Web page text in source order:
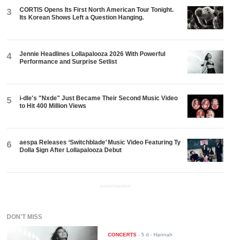
3
CORTIS Opens Its First North American Tour Tonight.
Its Korean Shows Left a Question Hanging.
4
Jennie Headlines Lollapalooza 2026 With Powerful
Performance and Surprise Setlist
5
i-dle's "Nxde" Just Became Their Second Music Video
to Hit 400 Million Views
6
aespa Releases ‘Switchblade’ Music Video Featuring Ty
Dolla $ign After Lollapalooza Debut
ADVERTISEMENT
DON'T MISS
CONCERTS -5 d - Hannah